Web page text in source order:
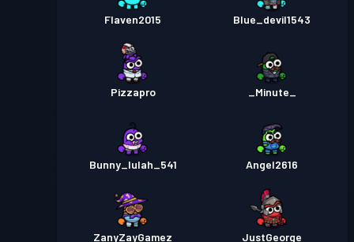
Flaven2015 Blue_devil1543
Pizzapro _Minute_
Bunny_lulah_541 Angel2616
ZanyZayGamez JustGeorge